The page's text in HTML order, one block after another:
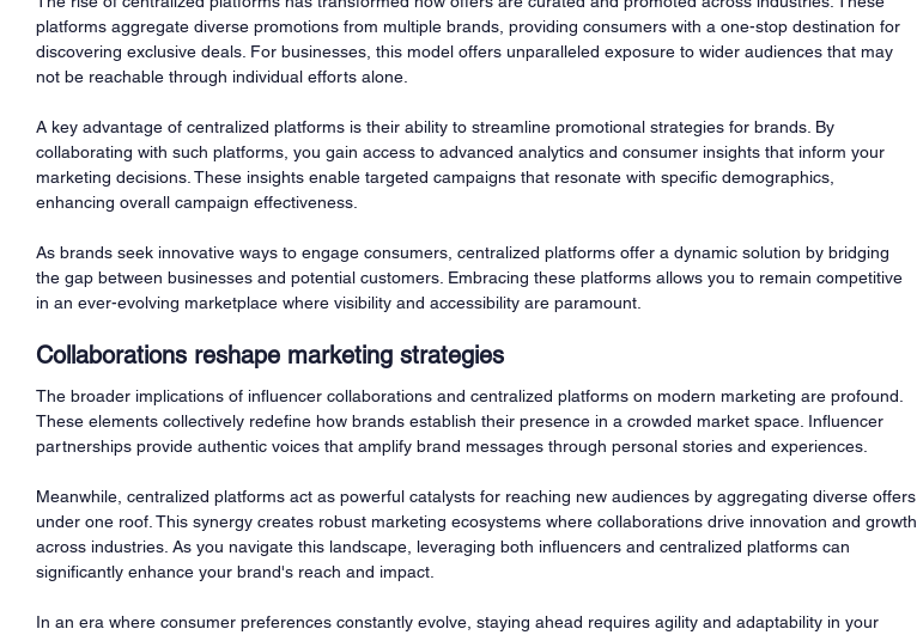
platforms aggregate diverse promotions from multiple brands, providing consumers with a one-stop destination for
discovering exclusive deals. For businesses, this model offers unparalleled exposure to wider audiences that may
not be reachable through individual efforts alone.
A key advantage of centralized platforms is their ability to streamline promotional strategies for brands. By
collaborating with such platforms, you gain access to advanced analytics and consumer insights that inform your
marketing decisions. These insights enable targeted campaigns that resonate with specific demographics,
enhancing overall campaign effectiveness.
As brands seek innovative ways to engage consumers, centralized platforms offer a dynamic solution by bridging
the gap between businesses and potential customers. Embracing these platforms allows you to remain competitive
in an ever-evolving marketplace where visibility and accessibility are paramount.
Collaborations reshape marketing strategies
The broader implications of influencer collaborations and centralized platforms on modern marketing are profound.
These elements collectively redefine how brands establish their presence in a crowded market space. Influencer
partnerships provide authentic voices that amplify brand messages through personal stories and experiences.
Meanwhile, centralized platforms act as powerful catalysts for reaching new audiences by aggregating diverse offers
under one roof. This synergy creates robust marketing ecosystems where collaborations drive innovation and growth
across industries. As you navigate this landscape, leveraging both influencers and centralized platforms can
significantly enhance your brand's reach and impact.
In an era where consumer preferences constantly evolve, staying ahead requires agility and adaptability in your